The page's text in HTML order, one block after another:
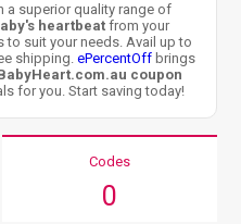
a superior quality range of
heartbeat from your
suit your needs. Avail up to
shipping.ePercentOff brings
coupon
for you. Start saving today!
Codes
0